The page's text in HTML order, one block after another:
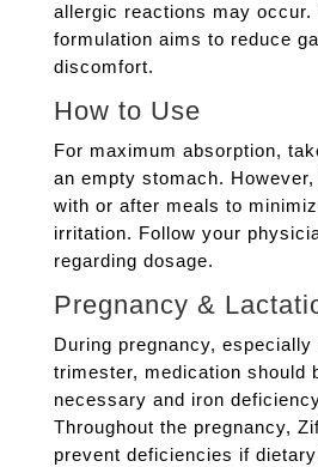
allergic reactions may occur.
formulation aims to reduce
discomfort.
How to Use
For maximum absorption,
an empty stomach.
with or after meals to
irritation. Follow your
regarding dosage.
Pregnancy &
During pregnancy,
trimester, medication should
necessary and iron
Throughout the pregnancy,
prevent deficiencies if